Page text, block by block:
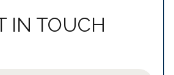
IN TOUCH